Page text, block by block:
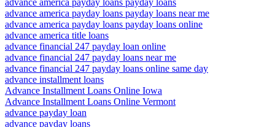
advance america payday loans payday loans
advance america payday loans payday loans near me
advance america payday loans payday loans online
advance america title loans
advance financial 247 payday loan online
advance financial 247 payday loans near me
advance financial 247 payday loans online same day
advance installment loans
Advance Installment Loans Online Iowa
Advance Installment Loans Online Vermont
advance payday loan
advance payday loans